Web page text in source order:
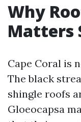
Why
Matters
Cape Coral is
The black
shingle roofs
Gloeocapsa